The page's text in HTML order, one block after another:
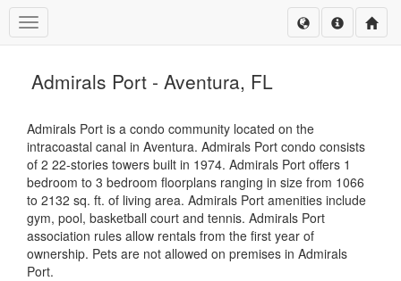
Toggle navigation
Admirals Port - Aventura, FL
Admirals Port is a condo community located on the
intracoastal canal in Aventura. Admirals Port condo consists
of 2 22-stories towers built in 1974. Admirals Port offers 1
bedroom to 3 bedroom floorplans ranging in size from 1066
to 2132 sq. ft. of living area. Admirals Port amenities include
gym, pool, basketball court and tennis. Admirals Port
association rules allow rentals from the first year of
ownership. Pets are not allowed on premises in Admirals
Port.